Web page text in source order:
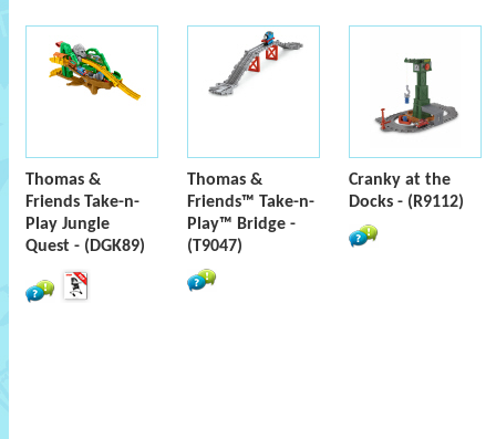
Thomas &
Friends Take-n-
Play Jungle
Quest - (DGK89)
Thomas &
Friends™ Take-n-
Play™ Bridge -
(T9047)
Cranky at the
Docks - (R9112)